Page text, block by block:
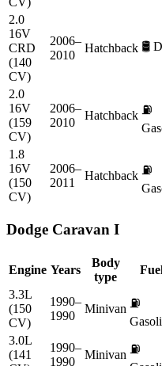
2.0
16V
CRD
(140
CV)
2006–
2010
Hatchback 🛢️
2.0
16V
(159
CV)
2006–
2010
Hatchback ⛽
1.8
16V
(150
CV)
2006–
2011
Hatchback ⛽
Dodge Caravan I
Engine Years
Body
type
3.3L
(150
CV)
1990–
1990
Minivan ⛽
3.0L
(141
1990–
1990
Minivan ⛽